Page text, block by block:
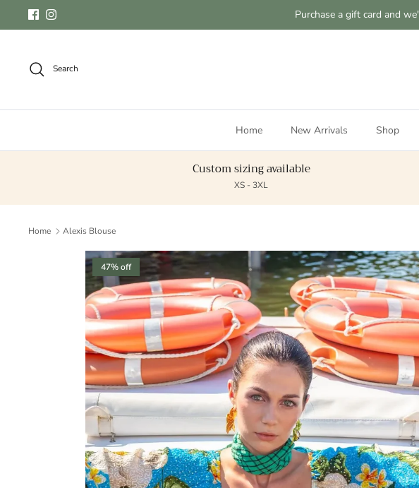
Skip to content
FacebookInstagram Purchase a gift card and
Search
Home New Arrivals Shop
Custom sizing available
XS - 3XL
Home Alexis Blouse
Skip to product information
47% off